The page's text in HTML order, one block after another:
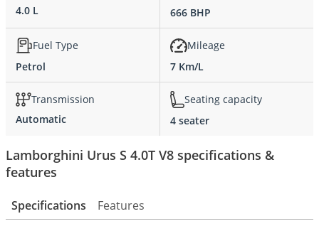
4.0 L
666 BHP
Fuel Type
Petrol
Mileage
7 Km/L
Transmission
Automatic
Seating capacity
4 seater
Lamborghini Urus S 4.0T V8 specifications &
features
Specifications Features